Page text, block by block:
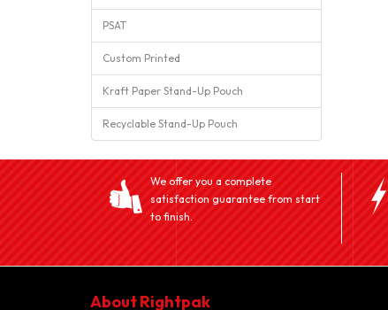
PSAT
Custom Printed
Kraft Paper Stand-Up Pouch
Recyclable Stand-Up Pouch
We offer you a complete
satisfaction guarantee from start
to finish.
About Rightpak